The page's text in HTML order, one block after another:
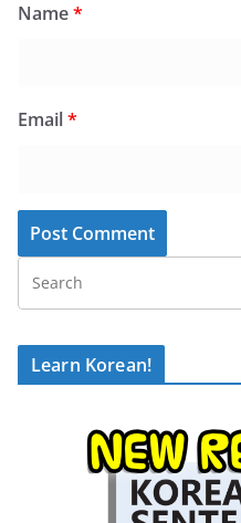
Name*
Email*
Learn Korean!